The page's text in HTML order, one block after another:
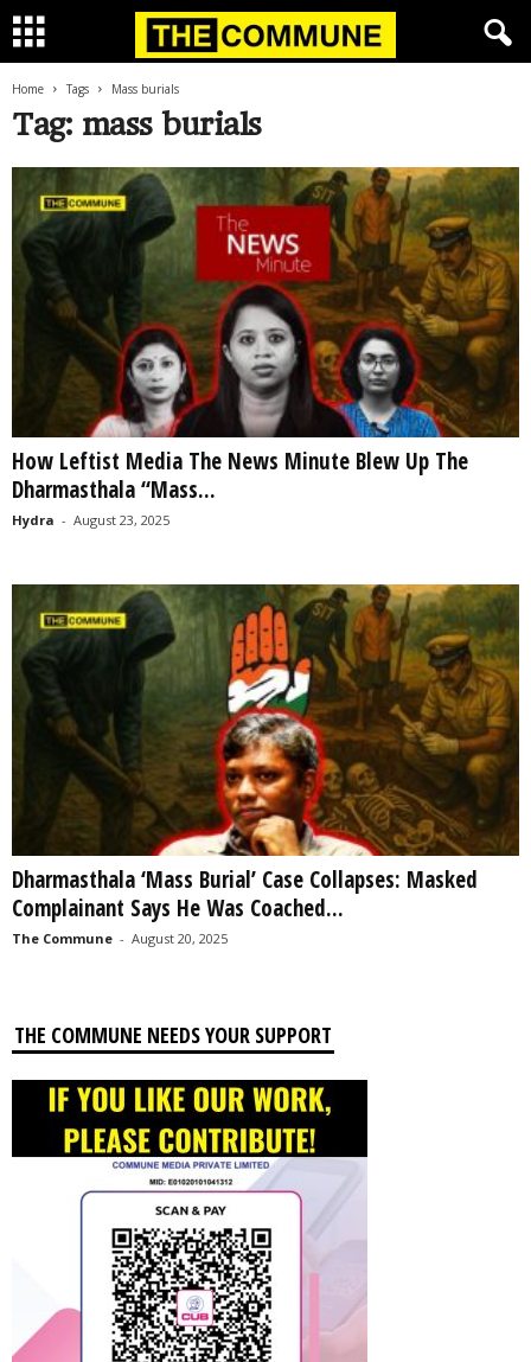
Home Tags Mass burials
Tag: mass burials
How Leftist Media The News Minute Blew Up The
Dharmasthala “Mass...
Hydra - August 23, 2025
Dharmasthala ‘Mass Burial’ Case Collapses: Masked
Complainant Says He Was Coached...
The Commune - August 20, 2025
THE COMMUNE NEEDS YOUR SUPPORT